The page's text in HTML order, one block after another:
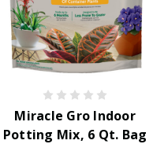
Miracle Gro Indoor
Potting Mix, 6 Qt. Bag